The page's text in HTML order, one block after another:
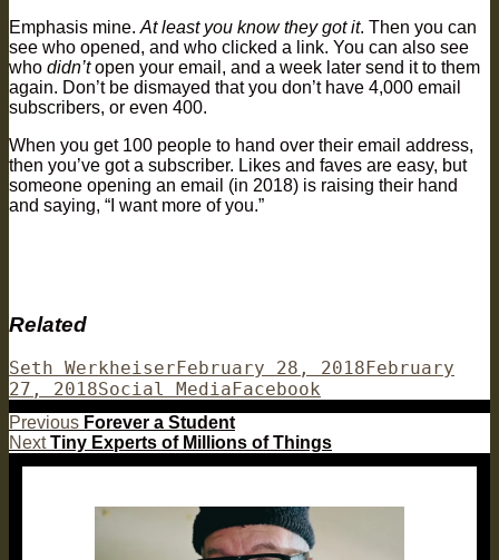
Emphasis mine. At least you know they got it. Then you can
see who opened, and who clicked a link. You can also see
who didn’topen your email, and a week later send it to them
again. Don’t be dismayed that you don’t have 4,000 email
subscribers, or even 400.
When you get 100 people to hand over their email address,
then you’ve got a subscriber. Likes and faves are easy, but
someone opening an email (in 2018) is raising their hand
and saying, “I want more of you.”
Related
Author
Seth WerkheiserPosted
on
February 28, 2018 February
27, 2018Categories
Social MediaTags
Facebook
Post
navigation
Previous Previous
post:
Forever a Student
Next Next
Tiny Experts of Millions of Things